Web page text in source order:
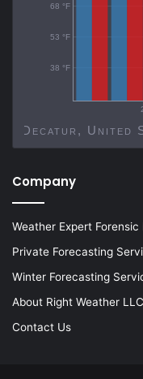
38 °F
53 °F
68 °F
Company
Weather Expert
Private Forecasting
Winter Forecasting
About Right Weather LLC
Contact Us